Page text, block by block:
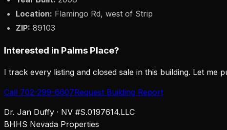
Location: Flamingo Rd, west of Strip
ZIP: 89103
Interested in Palms Place?
I track every listing and closed sale in this building. Let me
Call 702-299-6607Request Building Report
Dr. Jan Duffy · NV #S.0197614.LLC
BHHS Nevada Properties